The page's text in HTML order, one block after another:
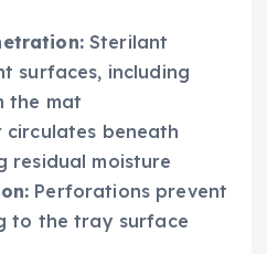
Sterilant
surfaces, including
the mat
circulates beneath
residual moisture
Perforations prevent
to the tray surface